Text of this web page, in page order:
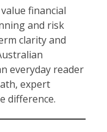
financial
and risk
clarity and
everyday reader
expert
difference.